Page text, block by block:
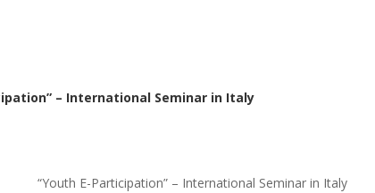
– International Seminar in Italy
“Youth E-Participation” – International Seminar in Italy